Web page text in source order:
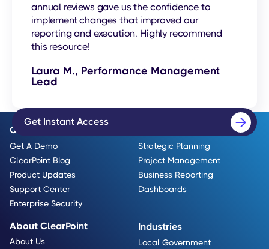
annual reviews gave us the confidence to
implement changes that improved our
reporting and execution. Highly recommend
this resource!
Laura M., Performance Management
Lead
Get Instant Access
Quick Links
Get A Demo
ClearPoint Blog
Product Updates
Support Center
Enterprise Security
Strategic Planning
Project Management
Business Reporting
Dashboards
About ClearPoint
About Us
Industries
Local Government